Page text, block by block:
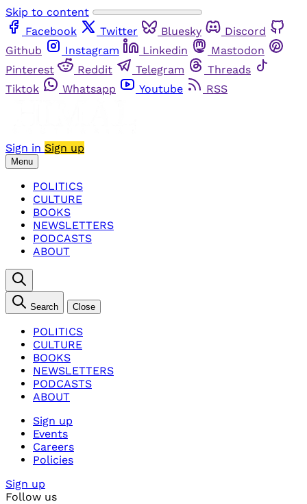
Skip to content
Facebook
Twitter Bluesky
Discord
Github
Instagram Linkedin
Mastodon
Pinterest
Reddit Telegram
Threads
Tiktok
Whatsapp Youtube RSS
Sign in Sign up
Menu
POLITICS
CULTURE
BOOKS
NEWSLETTERS
PODCASTS
ABOUT
Search Close
POLITICS
CULTURE
BOOKS
NEWSLETTERS
PODCASTS
ABOUT
Sign up
Events
Careers
Policies
Sign up
Follow us